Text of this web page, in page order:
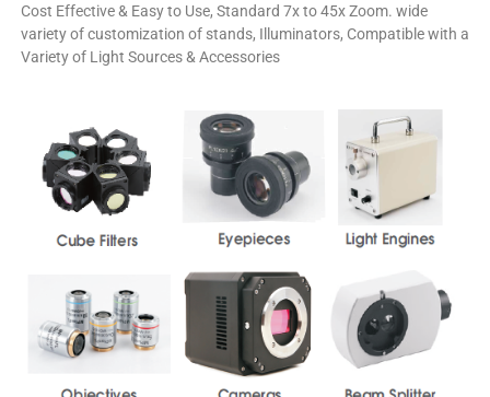
Cost Effective & Easy to Use, Standard 7x to 45x Zoom. wide
variety of customization of stands, Illuminators, Compatible with a
Variety of Light Sources & Accessories